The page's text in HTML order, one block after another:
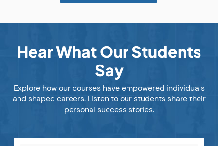
Hear What Our Students
Say
Explore how our courses have empowered individuals
and shaped careers. Listen to our students share their
personal success stories.